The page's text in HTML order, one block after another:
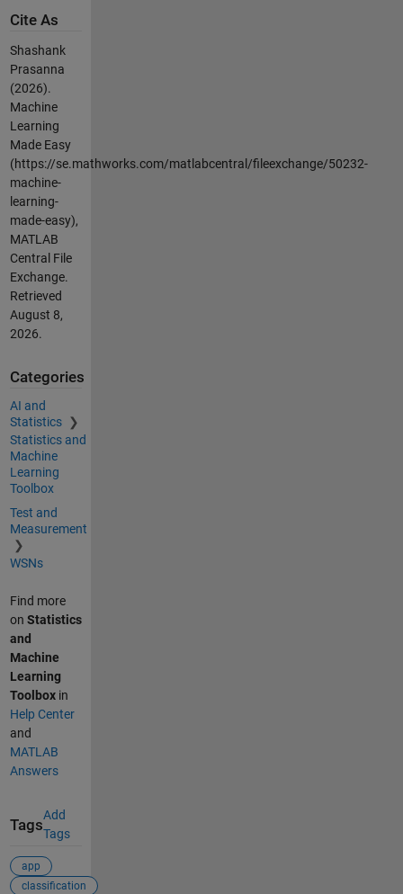
Cite As
Shashank
Prasanna
(2026).
Machine
Learning
Made Easy
(https://se.mathworks.com/matlabcentral/fileexchange/50232-
machine-
learning-
made-easy),
MATLAB
Central File
Exchange.
Retrieved
August 8,
2026.
Categories
AI and
Statistics
Statistics and
Machine
Learning
Toolbox
Test and
Measurement
WSNs
Find more
on Statistics
and
Machine
Learning
Toolboxin
Help Center
and
MATLAB
Answers
Tags
Add
Tags
app
classification